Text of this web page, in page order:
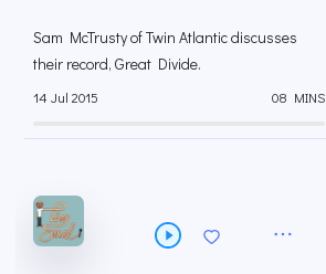
Sam McTrusty of Twin Atlantic discusses
their record, Great Divide.
14 Jul 2015 08 MINS